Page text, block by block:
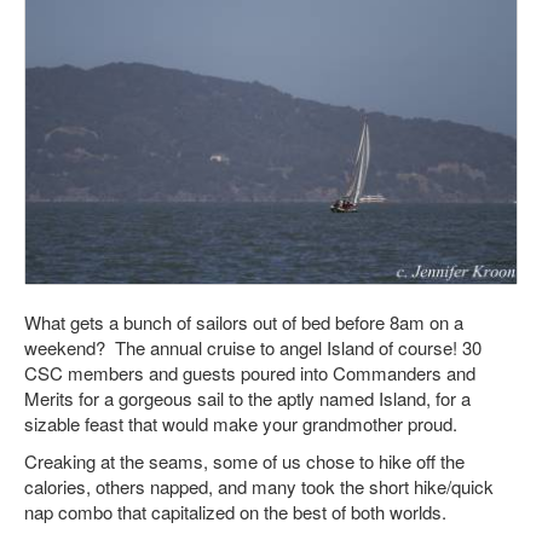
What gets a bunch of sailors out of bed before 8am on a
weekend? The annual cruise to angel Island of course! 30
CSC members and guests poured into Commanders and
Merits for a gorgeous sail to the aptly named Island, for a
sizable feast that would make your grandmother proud.
Creaking at the seams, some of us chose to hike off the
calories, others napped, and many took the short hike/quick
nap combo that capitalized on the best of both worlds.